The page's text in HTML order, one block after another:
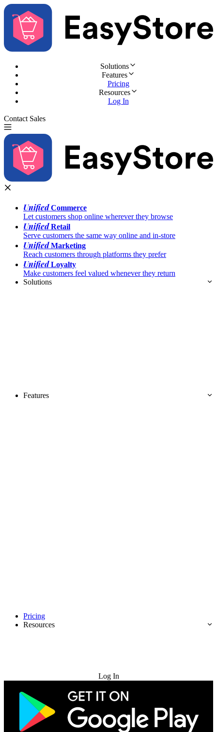
Solutions
Features
Pricing
Resources
Log In
Contact Sales
UnifiedCommerce
Let customers shop online wherever they browse
UnifiedRetail
Serve customers the same way online and in-store
UnifiedMarketing
Reach customers through platforms they prefer
UnifiedLoyalty
Make customers feel valued whenever they return
Solutions
Features
Pricing
Resources
Log In